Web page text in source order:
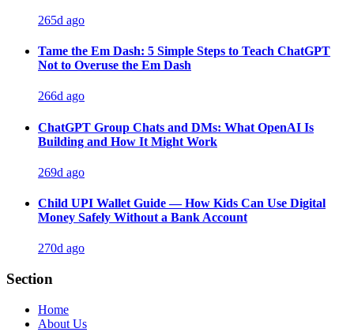
265d ago
Tame the Em Dash: 5 Simple Steps to Teach ChatGPT
Not to Overuse the Em Dash
266d ago
ChatGPT Group Chats and DMs: What OpenAI Is
Building and How It Might Work
269d ago
Child UPI Wallet Guide — How Kids Can Use Digital
Money Safely Without a Bank Account
270d ago
Section
Home
About Us